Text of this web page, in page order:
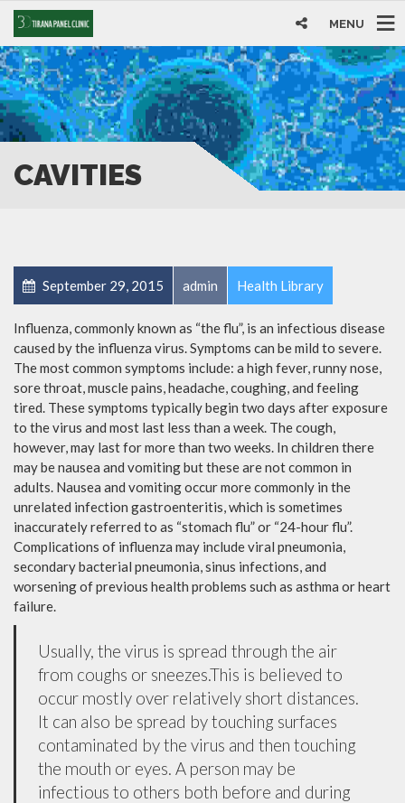
MENU
CAVITIES
September 29, 2015 admin Health Library
Influenza, commonly known as “the flu”, is an infectious disease
caused by the influenza virus. Symptoms can be mild to severe.
The most common symptoms include: a high fever, runny nose,
sore throat, muscle pains, headache, coughing, and feeling
tired. These symptoms typically begin two days after exposure
to the virus and most last less than a week. The cough,
however, may last for more than two weeks. In children there
may be nausea and vomiting but these are not common in
adults. Nausea and vomiting occur more commonly in the
unrelated infection gastroenteritis, which is sometimes
inaccurately referred to as “stomach flu” or “24-hour flu”.
Complications of influenza may include viral pneumonia,
secondary bacterial pneumonia, sinus infections, and
worsening of previous health problems such as asthma or heart
failure.
Usually, the virus is spread through the air
from coughs or sneezes.This is believed to
occur mostly over relatively short distances.
It can also be spread by touching surfaces
contaminated by the virus and then touching
the mouth or eyes. A person may be
infectious to others both before and during